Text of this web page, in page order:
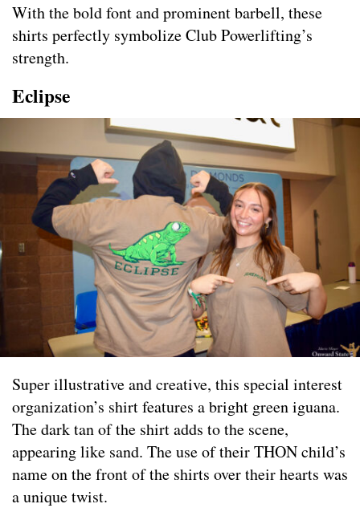
With the bold font and prominent barbell, these
shirts perfectly symbolize Club Powerlifting’s
strength.
Eclipse
Super illustrative and creative, this special interest
organization’s shirt features a bright green iguana.
The dark tan of the shirt adds to the scene,
appearing like sand. The use of their THON child’s
name on the front of the shirts over their hearts was
a unique twist.